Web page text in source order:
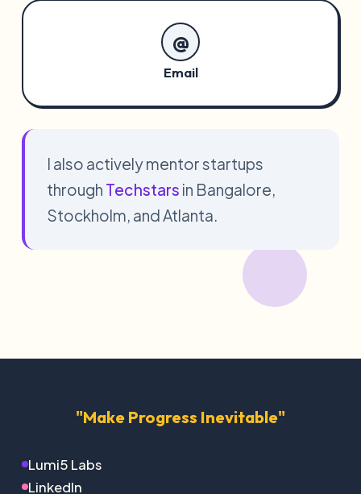
@
Email
I also actively mentor startups
through Techstars in Bangalore,
Stockholm, and Atlanta.
"Make Progress Inevitable"
Lumi5 Labs
LinkedIn